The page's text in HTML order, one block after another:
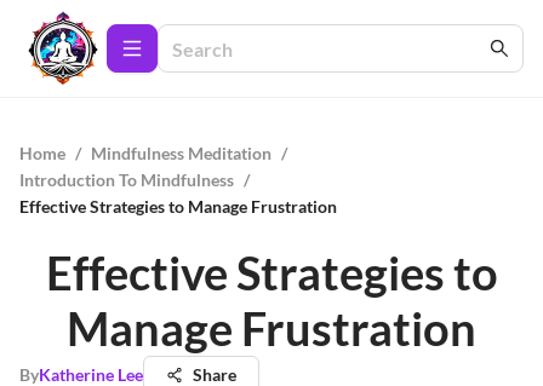
Home / Mindfulness Meditation /
Introduction To Mindfulness /
Effective Strategies to Manage Frustration
Effective Strategies to
Manage Frustration
ByKatherine Lee Share